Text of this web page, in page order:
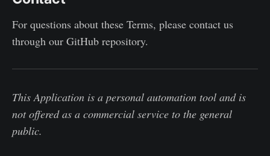
For questions about these Terms, please contact us
through our GitHub repository.
This Application is a personal automation tool and is
not offered as a commercial service to the general
public.